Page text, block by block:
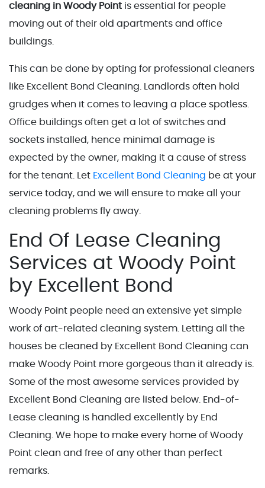
cleaning in Woody Point is essential for people
moving out of their old apartments and office
buildings.
This can be done by opting for professional cleaners
like Excellent Bond Cleaning. Landlords often hold
grudges when it comes to leaving a place spotless.
Office buildings often get a lot of switches and
sockets installed, hence minimal damage is
expected by the owner, making it a cause of stress
for the tenant. Let Excellent Bond Cleaning be at your
service today, and we will ensure to make all your
cleaning problems fly away.
End Of Lease Cleaning
Services at Woody Point
by Excellent Bond
Woody Point people need an extensive yet simple
work of art-related cleaning system. Letting all the
houses be cleaned by Excellent Bond Cleaning can
make Woody Point more gorgeous than it already is.
Some of the most awesome services provided by
Excellent Bond Cleaning are listed below. End-of-
Lease cleaning is handled excellently by End
Cleaning. We hope to make every home of Woody
Point clean and free of any other than perfect
remarks.